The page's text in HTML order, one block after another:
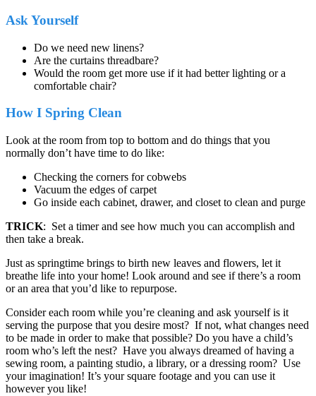
Ask Yourself
Do we need new linens?
Are the curtains threadbare?
Would the room get more use if it had better lighting or a
comfortable chair?
How I Spring Clean
Look at the room from top to bottom and do things that you
normally don’t have time to do like:
Checking the corners for cobwebs
Vacuum the edges of carpet
Go inside each cabinet, drawer, and closet to clean and purge
TRICK: Set a timer and see how much you can accomplish and
then take a break.
Just as springtime brings to birth new leaves and flowers, let it
breathe life into your home! Look around and see if there’s a room
or an area that you’d like to repurpose.
Consider each room while you’re cleaning and ask yourself is it
serving the purpose that you desire most? If not, what changes need
to be made in order to make that possible? Do you have a child’s
room who’s left the nest? Have you always dreamed of having a
sewing room, a painting studio, a library, or a dressing room? Use
your imagination! It’s your square footage and you can use it
however you like!